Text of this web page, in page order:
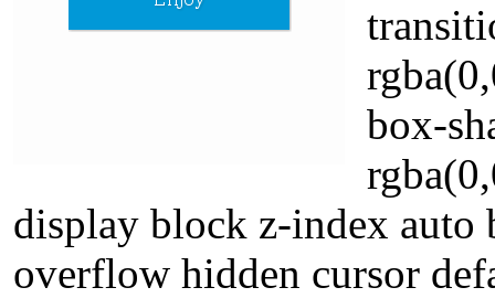
box-
display block z-index auto
overflow hidden cursor